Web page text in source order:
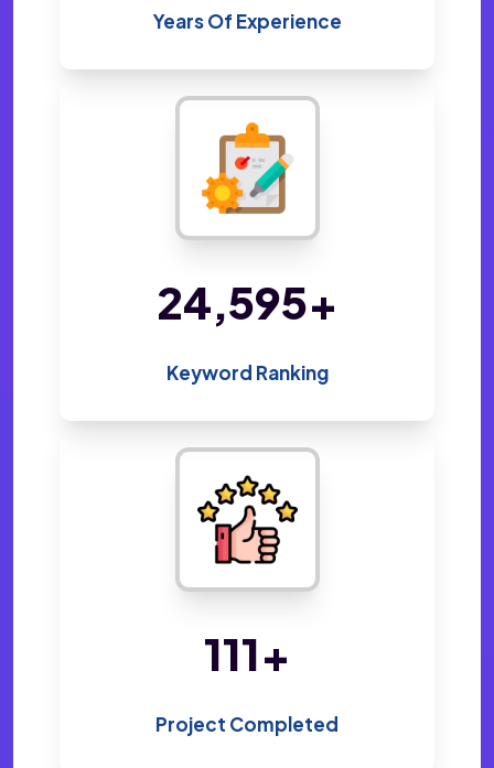
Years Of Experience
48,800+
Keyword Ranking
220+
Project Completed